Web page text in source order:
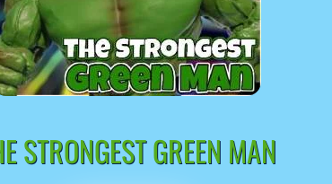
STRONGEST GREEN MAN